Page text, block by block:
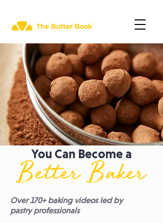
You Can Become a
Better Baker
Over 170+ baking videos led by
pastry professionals